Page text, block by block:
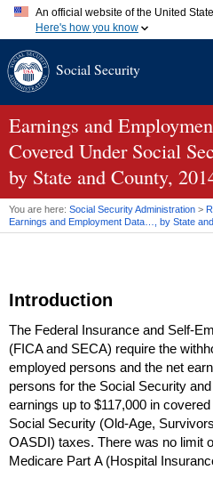
An official website of the United
Here's how you know
A.gov website belongs to an
website. Share sensitive
websites.
Social Security
Earnings and
Covered Under Social
by State and County,
You are here: Social Security Administration >
Earnings and Employment Data…, by State
Introduction
The Federal Insurance and Self-
(FICAand SECA) require the
employed persons and the net
persons for the Social Security
earnings up to $117,000 in
Social Security (Old-Age,
OASDI) taxes. There was no limit
Medicare Part A (Hospital